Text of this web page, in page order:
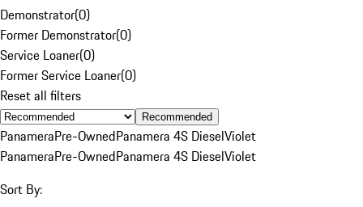
Demonstrator(0)
Former Demonstrator(0)
Service Loaner(0)
Former Service Loaner(0)
Reset all filters
Recommended
PanameraPre-OwnedPanamera 4S DieselViolet
PanameraPre-OwnedPanamera 4S DieselViolet
Sort By: